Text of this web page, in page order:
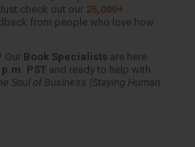
check out our 25,000+
from people who love how
Our Book Specialists are here
PST and ready to help with
Soul of Business (Staying Human